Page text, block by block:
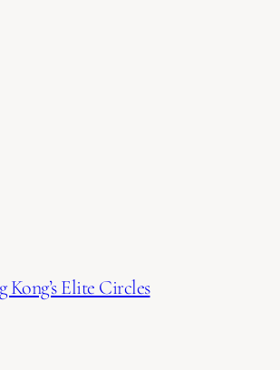
Elite Circles